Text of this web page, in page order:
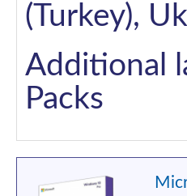
(Turkey),
Additional
Packs